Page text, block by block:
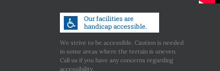
We strive to be accessible. Caution is needed
in some areas where the terrain is uneven.
Call us if you have any concerns regarding
accessibility.